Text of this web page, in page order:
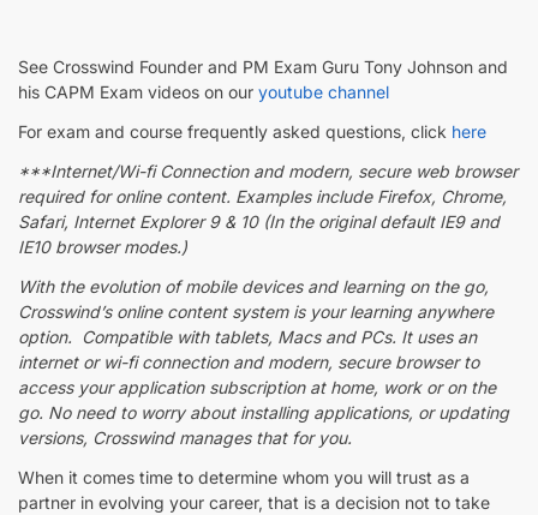
See Crosswind Founder and PM Exam Guru Tony Johnson and
his CAPM Exam videos on our youtube channel
For exam and course frequently asked questions, click here
***Internet/Wi-fi Connection and modern, secure web browser
required for online content. Examples include Firefox, Chrome,
Safari, Internet Explorer 9 & 10 (In the original default IE9 and
IE10 browser modes.)
With the evolution of mobile devices and learning on the go,
Crosswind’s online content system is your learning anywhere
option. Compatible with tablets, Macs and PCs. It uses an
internet or wi-fi connection and modern, secure browser to
access your application subscription at home, work or on the
go. No need to worry about installing applications, or updating
versions, Crosswind manages that for you.
When it comes time to determine whom you will trust as a
partner in evolving your career, that is a decision not to take